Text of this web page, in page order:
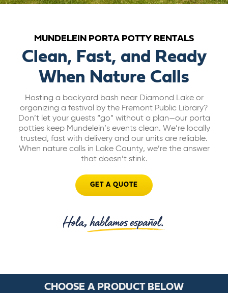
BILL PAY
GET A QUOTE
MUNDELEIN PORTA POTTY RENTALS
Clean, Fast, and Ready
When Nature Calls
Hosting a backyard bash near Diamond Lake or
organizing a festival by the Fremont Public Library?
Don’t let your guests “go” without a plan—our porta
potties keep Mundelein’s events clean. We’re locally
trusted, fast with delivery and our units are reliable.
When nature calls in Lake County, we’re the answer
that doesn’t stink.
GET A QUOTE
CHOOSE A PRODUCT BELOW